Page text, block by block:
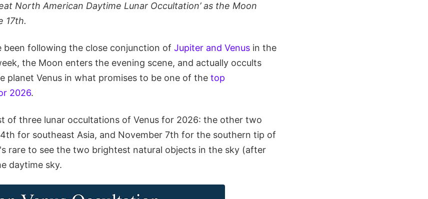
North American Daytime Lunar Occultation’ as the Moon
17th.
been following the close conjunction of Jupiter and Venus in the
the Moon enters the evening scene, and actually occults
planet Venus in what promises to be one of the top
2026.
of three lunar occultations of Venus for 2026: the other two
for southeast Asia, and November 7th for the southern tip of
rare to see the two brightest natural objects in the sky (after
daytime sky.